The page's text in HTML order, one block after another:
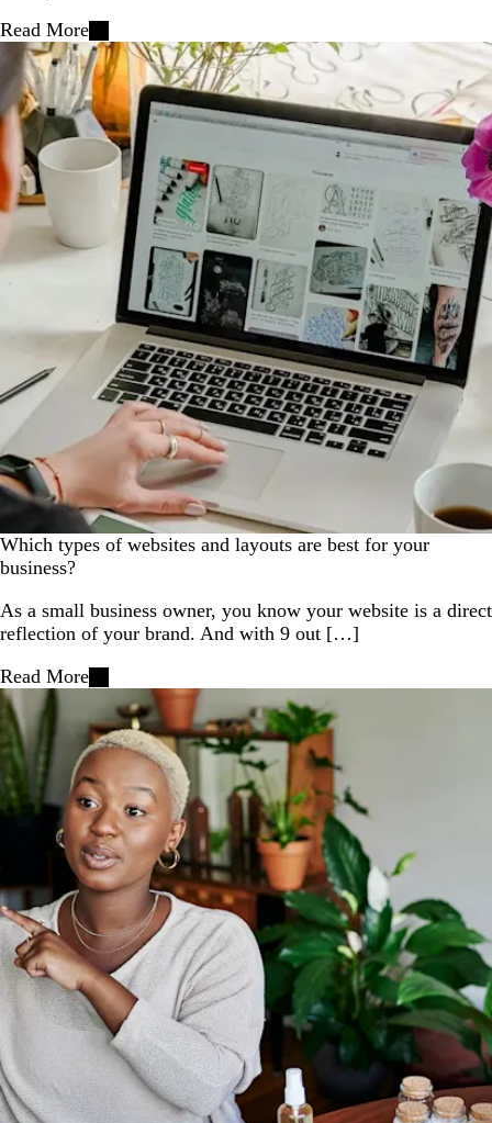
Read More
Which types of websites and layouts are best for your
business?
As a small business owner, you know your website is a direct
reflection of your brand. And with 9 out […]
Read More